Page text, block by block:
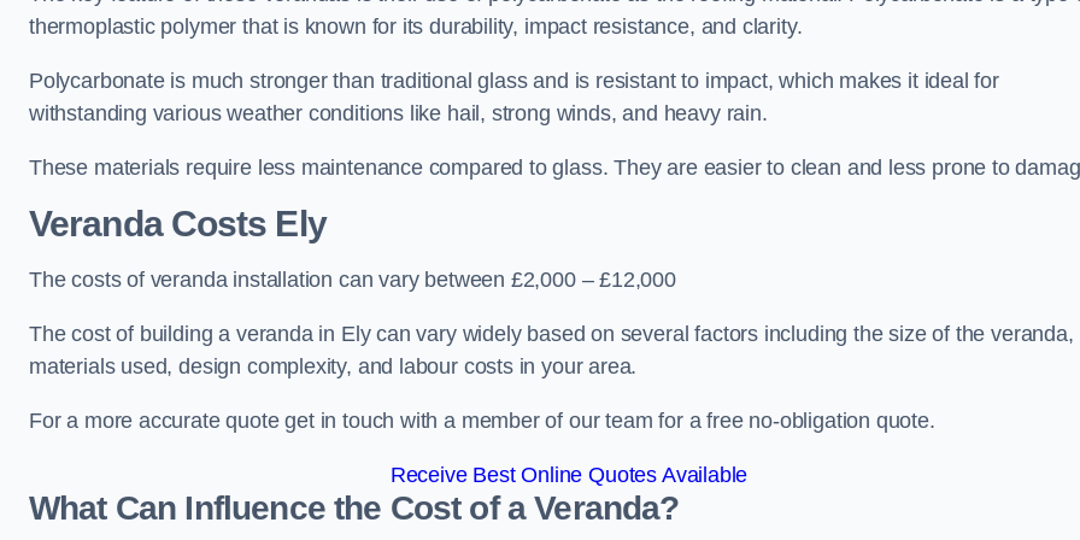
thermoplastic polymer that is known for its durability, impact resistance, and clarity.
Polycarbonate is much stronger than traditional glass and is resistant to impact, which makes it ideal for
withstanding various weather conditions like hail, strong winds, and heavy rain.
These materials require less maintenance compared to glass. They are easier to clean and less prone to
Veranda Costs Ely
The costs of veranda installation can vary between £2,000 – £12,000
The cost of building a veranda in Ely can vary widely based on several factors including the size of the veranda,
materials used, design complexity, and labour costs in your area.
For a more accurate quote get in touch with a member of our team for a free no-obligation quote.
Receive Best Online Quotes Available
What Can Influence the Cost of a Veranda?